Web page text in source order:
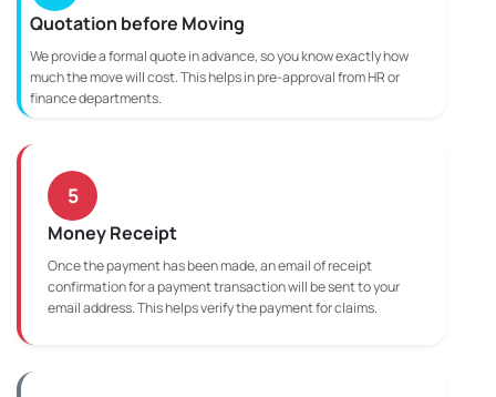
Quotation before Moving
We provide a formal quote in advance, so you know exactly how
much the move will cost. This helps in pre-approval from HR or
finance departments.
5
Money Receipt
Once the payment has been made, an email of receipt
confirmation for a payment transaction will be sent to your
email address. This helps verify the payment for claims.